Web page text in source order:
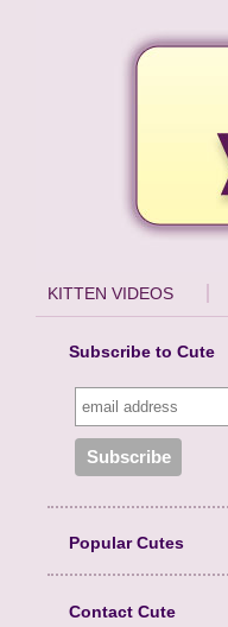
KITTEN VIDEOS
Subscribe to Cute
Popular Cutes
Contact Cute